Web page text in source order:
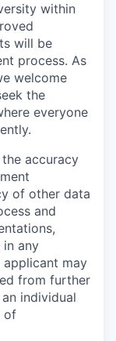
within
will be
process. As
welcome
the
everyone
accuracy
of other data
and
any
may
from further
individual
of